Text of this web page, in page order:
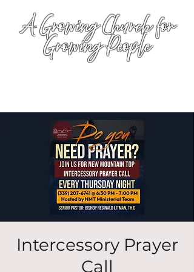
A Growing Church for
Growing People
Intercessory Prayer
Call